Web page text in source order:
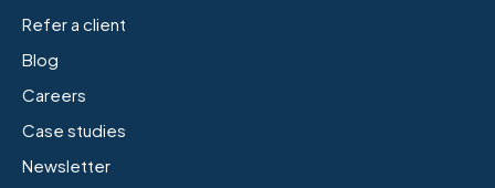
Refer a client
Blog
Careers
Case studies
Newsletter